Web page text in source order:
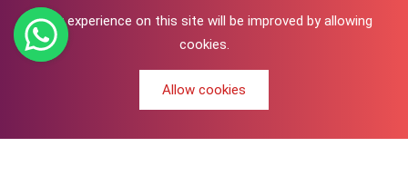
Your experience on this site will be improved by allowing
cookies.
Allow cookies
0
Copyright © 2016-2026 All In One | Academy